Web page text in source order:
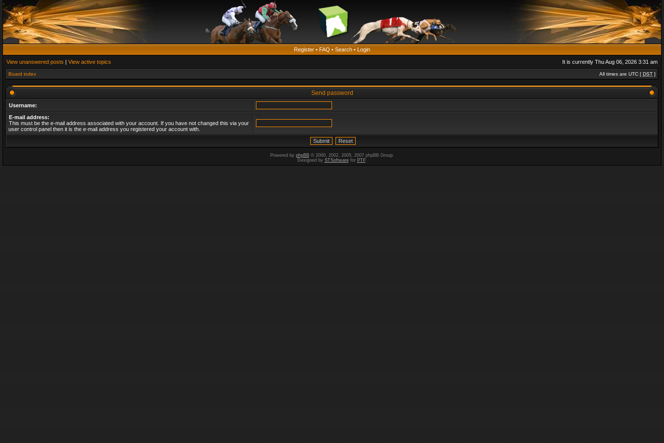
Register • FAQ • Search • Login
View unanswered posts | View active topics It is currently Thu Aug 06, 2026 3:31 am
Board index All times are UTC [ DST ]
Send password
Username:
E-mail address:
This must be the e-mail address associated with your account. If you have not changed this via your
user control panel then it is the e-mail address you registered your account with.
Powered by phpBB© 2000, 2002, 2005, 2007 phpBB Group.
Designed by STSoftwarefor PTF.